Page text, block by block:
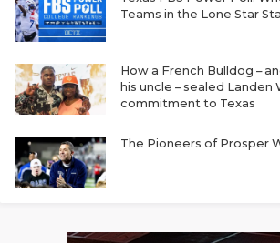
Teams in the Lone Star
How a French Bulldog –
his uncle – sealed Landen
commitment to Texas
The Pioneers of Prosper